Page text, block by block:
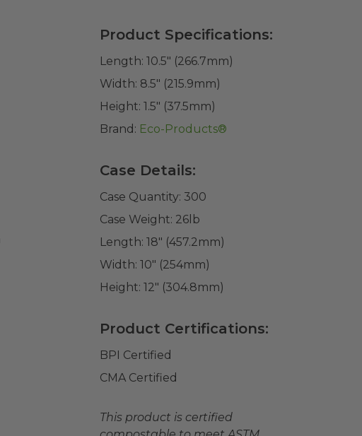
Product Specifications:
Length: 10.5" (266.7mm)
Width: 8.5" (215.9mm)
Height: 1.5" (37.5mm)
Brand: Eco-Products®
Case Details:
Case Quantity: 300
Case Weight: 26 lb
Length: 18" (457.2mm)
Width: 10" (254mm)
Height: 12" (304.8mm)
Product Certifications:
BPI Certified
CMA Certified
This product is certified